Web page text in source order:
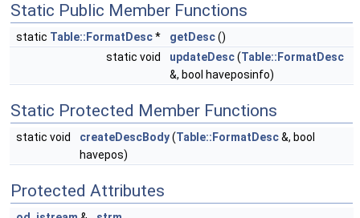
Static Public Member Functions
static Table::FormatDesc* getDesc()
static void
updateDesc(Table::FormatDesc
&, bool haveposinfo)
Static Protected Member Functions
static void createDescBody(Table::FormatDesc&, bool
havepos)
Protected Attributes